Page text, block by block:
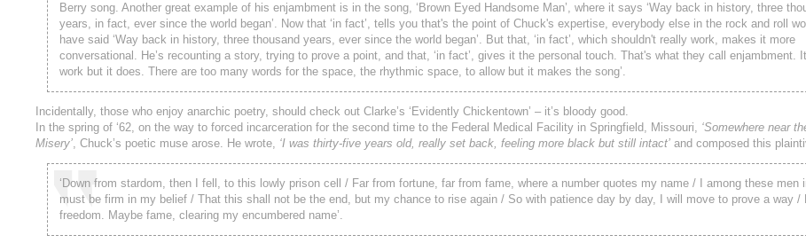
Berry song. Another great example of his enjambment is in the song, ‘Brown Eyed Handsome Man’, where it says ‘Way back in history, three
years, in fact, ever since the world began’. Now that ‘in fact’, tells you that's the point of Chuck's expertise, everybody else in the rock and roll
have said ‘Way back in history, three thousand years, ever since the world began’. But that, ‘in fact’, which shouldn't really work, makes it more
conversational. He’s recounting a story, trying to prove a point, and that, ‘in fact’, gives it the personal touch. That's what they call enjambment.
work but it does. There are too many words for the space, the rhythmic space, to allow but it makes the song’.
Incidentally, those who enjoy anarchic poetry, should check out Clarke’s ‘Evidently Chickentown’ – it’s bloody good.
In the spring of ‘62, on the way to forced incarceration for the second time to the Federal Medical Facility in Springfield, Missouri, ‘Somewhere near
Misery’, Chuck’s poetic muse arose. He wrote, ‘I was thirty-five years old, really set back, feeling more black but still intact’ and composed this
‘Down from stardom, then I fell, to this lowly prison cell / Far from fortune, far from fame, where a number quotes my name / I among these men
must be firm in my belief / That this shall not be the end, but my chance to rise again / So with patience day by day, I will move to prove a way /
freedom. Maybe fame, clearing my encumbered name’.